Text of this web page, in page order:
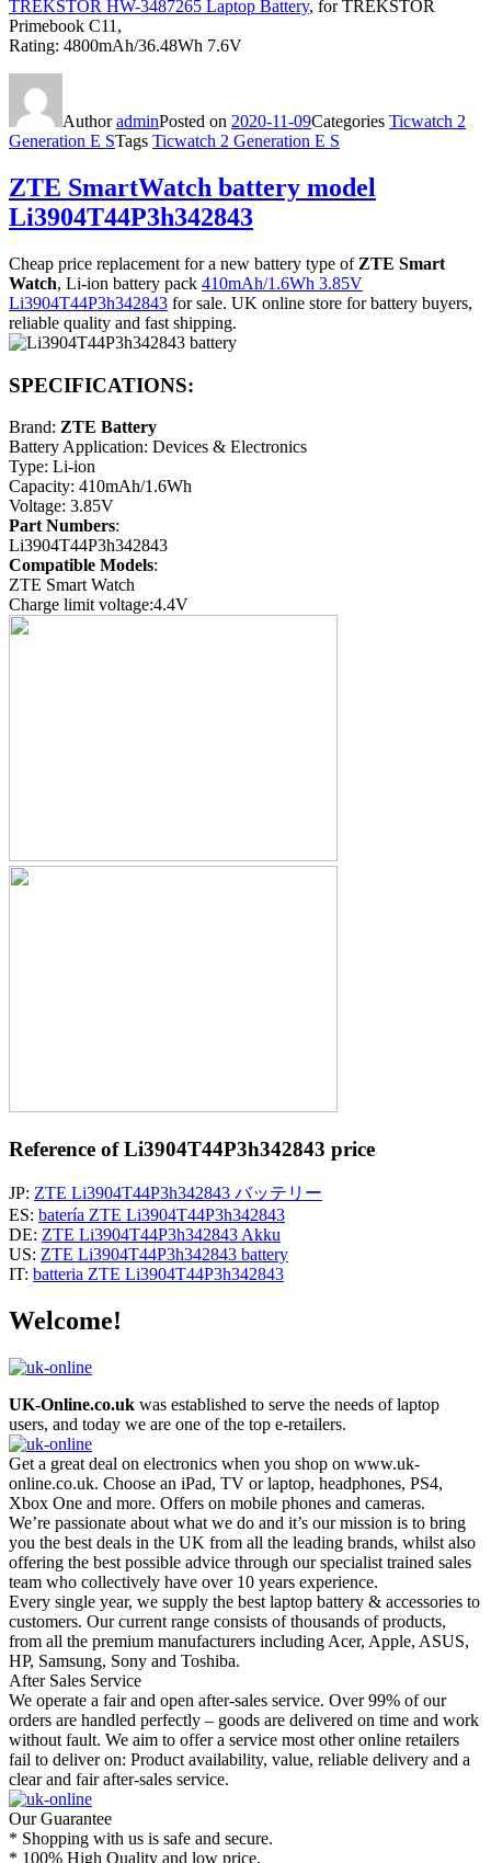
TREKSTOR HW-3487265 Laptop Battery, for TREKSTOR
Primebook C11,
Rating: 4800mAh/36.48Wh 7.6V
AuthoradminPosted on 2020-11-09Categories Ticwatch 2
Generation E STags Ticwatch 2 Generation E S
ZTE SmartWatch battery model
Li3904T44P3h342843
Cheap price replacement for a new battery type of ZTE Smart
Watch, Li-ion battery pack 410mAh/1.6Wh 3.85V
Li3904T44P3h342843 for sale. UK online store for battery buyers,
reliable quality and fast shipping.
SPECIFICATIONS:
Brand: ZTE Battery
Battery Application: Devices & Electronics
Type: Li-ion
Capacity: 410mAh/1.6Wh
Voltage: 3.85V
Part Numbers:
Li3904T44P3h342843
Compatible Models:
ZTE Smart Watch
Charge limit voltage:4.4V
Reference of Li3904T44P3h342843 price
JP: ZTE Li3904T44P3h342843 バッテリー
ES: batería ZTE Li3904T44P3h342843
DE: ZTE Li3904T44P3h342843 Akku
US: ZTE Li3904T44P3h342843 battery
IT: batteria ZTE Li3904T44P3h342843
Welcome!
UK-Online.co.uk was established to serve the needs of laptop
users, and today we are one of the top e-retailers.
Get a great deal on electronics when you shop on www.uk-
online.co.uk. Choose an iPad, TV or laptop, headphones, PS4,
Xbox One and more. Offers on mobile phones and cameras.
We’re passionate about what we do and it’s our mission is to bring
you the best deals in the UK from all the leading brands, whilst also
offering the best possible advice through our specialist trained sales
team who collectively have over 10 years experience.
Every single year, we supply the best laptop battery & accessories to
customers. Our current range consists of thousands of products,
from all the premium manufacturers including Acer, Apple, ASUS,
HP, Samsung, Sony and Toshiba.
After Sales Service
We operate a fair and open after-sales service. Over 99% of our
orders are handled perfectly – goods are delivered on time and work
without fault. We aim to offer a service most other online retailers
fail to deliver on: Product availability, value, reliable delivery and a
clear and fair after-sales service.
Our Guarantee
* Shopping with us is safe and secure.
* 100% High Quality and low price.